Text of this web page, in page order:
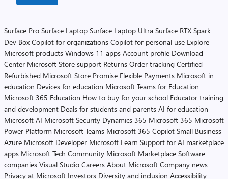
Surface Pro Surface Laptop Surface Laptop Ultra Surface RTX Spark
Dev Box Copilot for organizations Copilot for personal use Explore
Microsoft products Windows 11 apps Account profile Download
Center Microsoft Store support Returns Order tracking Certified
Refurbished Microsoft Store Promise Flexible Payments Microsoft in
education Devices for education Microsoft Teams for Education
Microsoft 365 Education How to buy for your school Educator training
and development Deals for students and parents AI for education
Microsoft AI Microsoft Security Dynamics 365 Microsoft 365 Microsoft
Power Platform Microsoft Teams Microsoft 365 Copilot Small Business
Azure Microsoft Developer Microsoft Learn Support for AI marketplace
apps Microsoft Tech Community Microsoft Marketplace Software
companies Visual Studio Careers About Microsoft Company news
Privacy at Microsoft Investors Diversity and inclusion Accessibility